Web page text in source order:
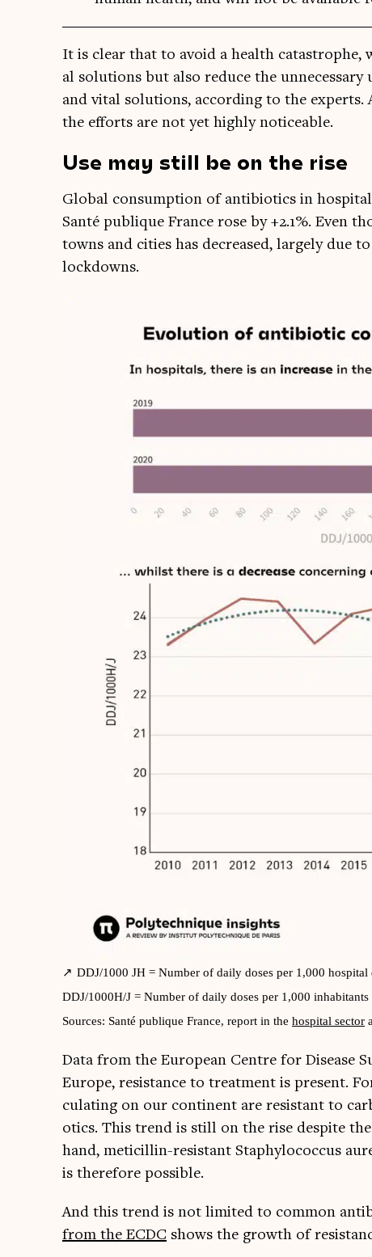
It is clear that to avoid a health
al solu­tions but also reduce the
and vital solu­tions, accord­ing to the experts.
the efforts are not yet highly noticeable.
Use may still be on the rise
Glob­al con­sump­tion of anti­bi­ot­ics in
Santé pub­lique France rose by +2.1%. Even
towns and cit­ies has decreased, largely due
lockdowns.
DDJ/1000 JH = Num­ber of daily doses per 1,000 hos­pit­al
DDJ/1000H/J = Num­ber of daily doses per 1,000 inhab­it­ants
Sources: Santé pub­lique France, report in the hos­pit­al sec­tor
Data from the European Centre for Dis­ease
Europe, res­ist­ance to treat­ment is present.
cu­lat­ing on our con­tin­ent are res­ist­ant to
ot­ics. This trend is still on the rise des­pite
hand, met­icil­lin-res­ist­ant Sta­phyl­o­coc­cus
is there­fore possible.
And this trend is not lim­ited to com­mon
from the ECDC shows the growth of